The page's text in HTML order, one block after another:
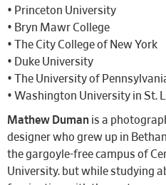
• Princeton University
• Bryn Mawr College
• The City College of New York
• Duke University
• The University of
• Washington University in St.
Mathew Duman is a
designer who grew up in
the gargoyle-free campus of
University. but while studying